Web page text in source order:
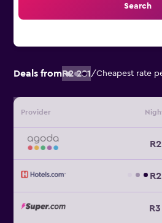
Search
Deals fromR2 281/Cheapest rate
Provider